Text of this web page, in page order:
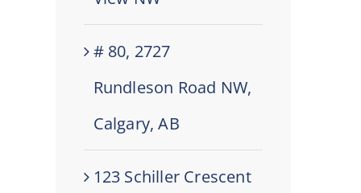
# 80, 2727
Rundleson Road NW,
Calgary, AB
123 Schiller Crescent